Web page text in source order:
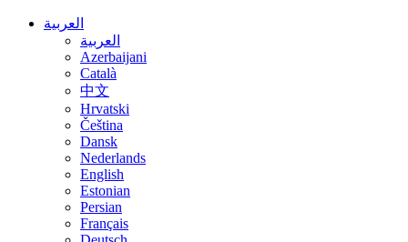
العربية
العربية
Azerbaijani
Català
中文
Hrvatski
Čeština
Dansk
Nederlands
English
Estonian
Persian
Français